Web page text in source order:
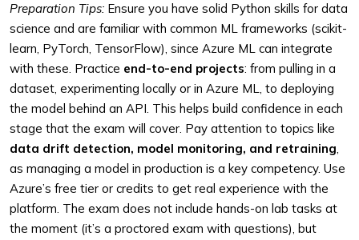
Preparation Tips: Ensure you have solid Python skills for data
science and are familiar with common ML frameworks (scikit-
learn, PyTorch, TensorFlow), since Azure ML can integrate
with these. Practice end-to-end projects: from pulling in a
dataset, experimenting locally or in Azure ML, to deploying
the model behind an API. This helps build confidence in each
stage that the exam will cover. Pay attention to topics like
data drift detection, model monitoring, and retraining,
as managing a model in production is a key competency. Use
Azure’s free tier or credits to get real experience with the
platform. The exam does not include hands-on lab tasks at
the moment (it’s a proctored exam with questions), but